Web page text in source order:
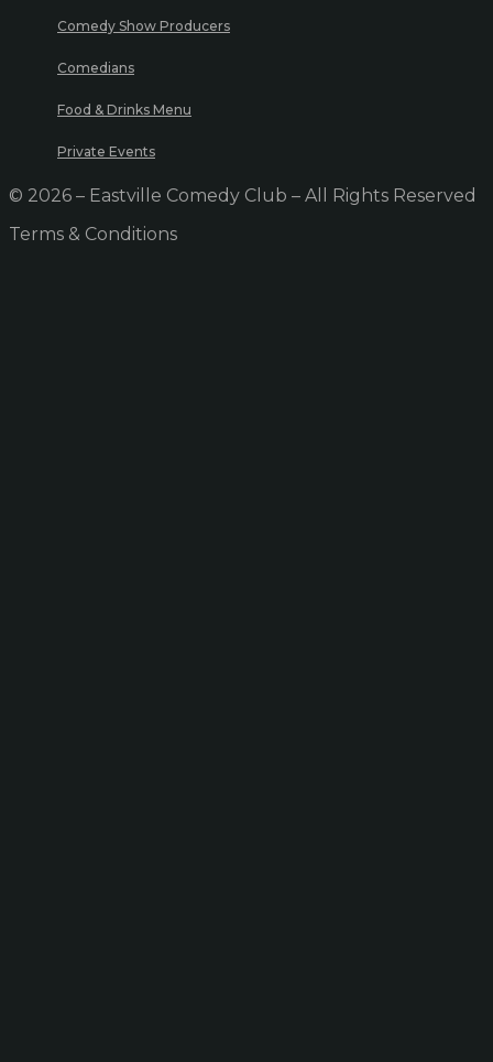
Comedy Show Producers
Comedians
Food & Drinks Menu
Private Events
© 2026 – Eastville Comedy Club – All Rights Reserved
Terms & Conditions